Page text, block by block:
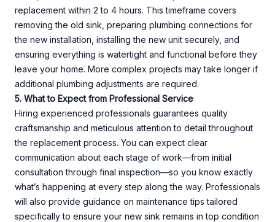
replacement within 2 to 4 hours. This timeframe covers
removing the old sink, preparing plumbing connections for
the new installation, installing the new unit securely, and
ensuring everything is watertight and functional before they
leave your home. More complex projects may take longer if
additional plumbing adjustments are required.
5. What to Expect from Professional Service
Hiring experienced professionals guarantees quality
craftsmanship and meticulous attention to detail throughout
the replacement process. You can expect clear
communication about each stage of work—from initial
consultation through final inspection—so you know exactly
what’s happening at every step along the way. Professionals
will also provide guidance on maintenance tips tailored
specifically to ensure your new sink remains in top condition